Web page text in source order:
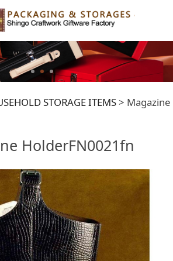
STORAGE ITEMS> Magazine
HolderFN0021fn